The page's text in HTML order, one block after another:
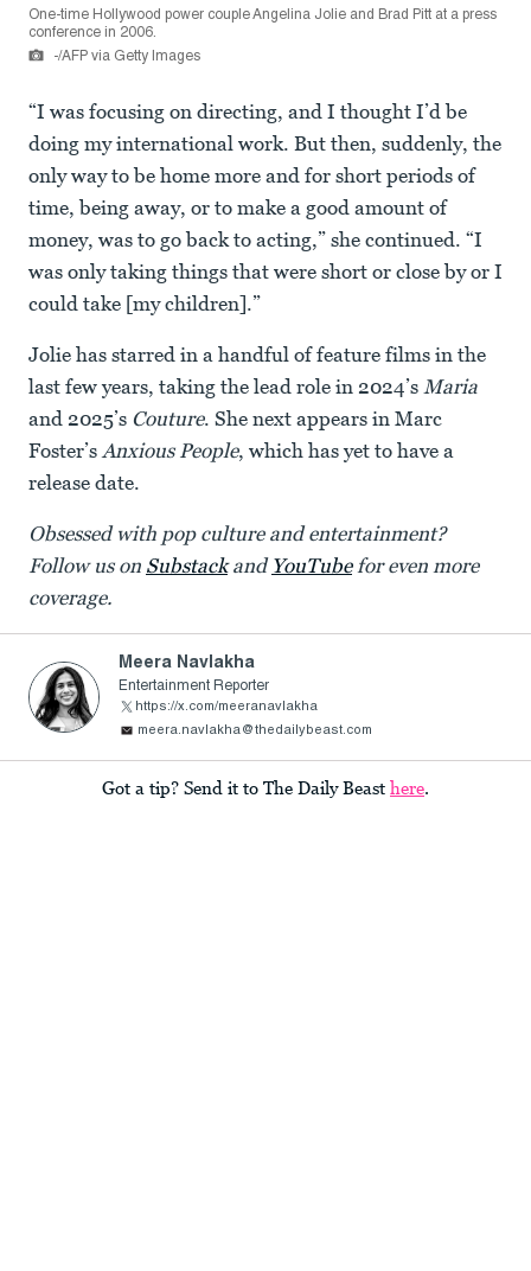
One-time Hollywood power couple Angelina Jolie and Brad Pitt at a press
conference in 2006.
-/AFP via Getty Images
“I was focusing on directing, and I thought I’d be
doing my international work. But then, suddenly, the
only way to be home more and for short periods of
time, being away, or to make a good amount of
money, was to go back to acting,” she continued. “I
was only taking things that were short or close by or I
could take [my children].”
Jolie has starred in a handful of feature films in the
last few years, taking the lead role in 2024’s Maria
and 2025’s Couture. She next appears in Marc
Foster’s Anxious People, which has yet to have a
release date.
Obsessed with pop culture and entertainment?
Follow us on Substackand YouTubefor even more
coverage.
Meera Navlakha
Entertainment Reporter
https://x.com/meeranavlakha
meera.navlakha@thedailybeast.com
Got a tip? Send it to The Daily Beast here.